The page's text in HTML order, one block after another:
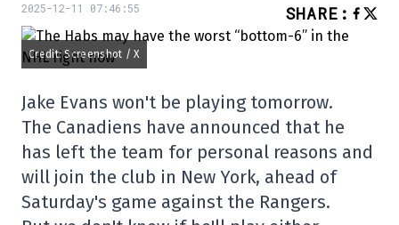
2025-12-11 07:46:55 SHARE :
Credit: Screenshot / X
Jake Evans won't be playing tomorrow.
The Canadiens have announced that he
has left the team for personal reasons and
will join the club in New York, ahead of
Saturday's game against the Rangers.